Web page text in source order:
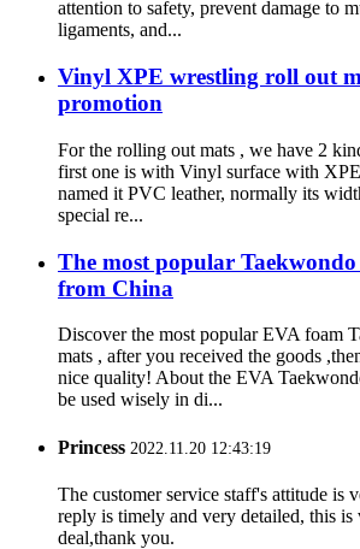
attention to safety, prevent damage to
ligaments, and...
Vinyl XPE wrestling roll out
promotion
For the rolling out mats , we have 2
first one is with Vinyl surface with
named it PVC leather, normally its
special re...
The most popular
from China
Discover the most popular EVA foam
mats , after you received the goods
nice quality! About the EVA
be used wisely in di...
Princess 2022.11.20 12:43:19
The customer service staff's attitude is
reply is timely and very detailed, this
deal,thank you.